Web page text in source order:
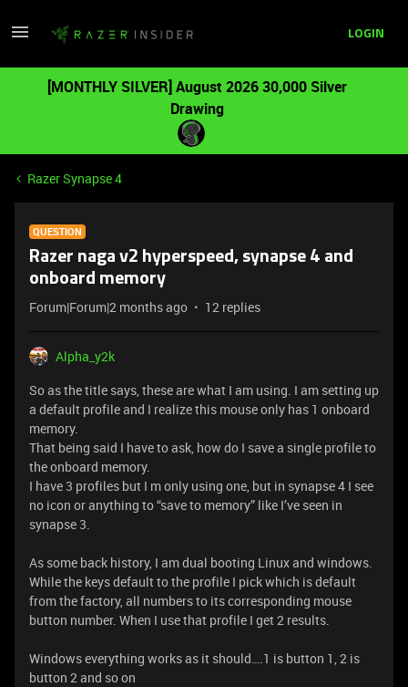
LOGIN
[MONTHLY SILVER] August 2026 30,000 Silver
Drawing
Razer Synapse 4
QUESTION
Razer naga v2 hyperspeed, synapse 4 and
onboard memory
Forum|Forum|2 months ago 12 replies
Alpha_y2k
So as the title says, these are what I am using. I am setting up
a default profile and I realize this mouse only has 1 onboard
memory.
That being said I have to ask, how do I save a single profile to
the onboard memory.
I have 3 profiles but I m only using one, but in synapse 4 I see
no icon or anything to “save to memory” like I’ve seen in
synapse 3.
As some back history, I am dual booting Linux and windows.
While the keys default to the profile I pick which is default
from the factory, all numbers to its corresponding mouse
button number. When I use that profile I get 2 results.
Windows everything works as it should….1 is button 1, 2 is
button 2 and so on